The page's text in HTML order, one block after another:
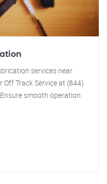
services near
Off Track Service at (844)
smooth operation